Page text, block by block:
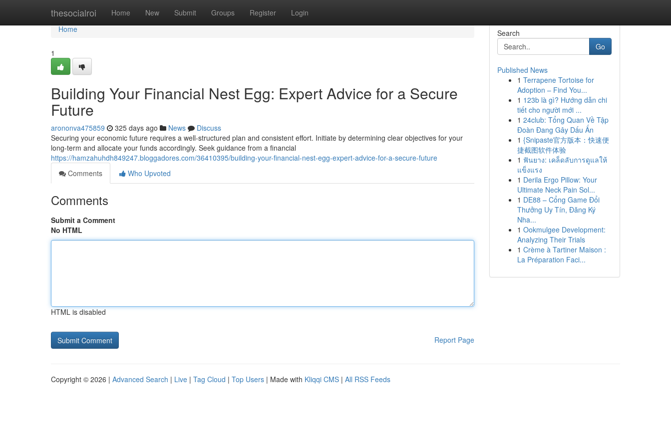
thesocialroi Home New Submit Groups Register Login
Home
Home
1
Building Your Financial Nest Egg: Expert Advice for a Secure
Future
arononva475859 325 days ago News
Discuss
Securing your economic future requires a well-structured plan and consistent effort. Initiate by determining clear objectives for your
long-term and allocate your funds accordingly. Seek guidance from a financial
https://hamzahuhdh849247.bloggadores.com/36410395/building-your-financial-nest-egg-expert-advice-for-a-secure-future
Comments
Who Upvoted
Comments
Submit a Comment
No HTML
HTML is disabled
Report Page
Search
Go
Published News
1 Terrapene Tortoise for
Adoption – Find You...
1 123b là gì? Hướng dẫn chi
tiết cho người mới ...
1 24club: Tổng Quan Về Tập
Đoàn Đang Gây Dấu Ấn
1 {Snipaste官方版本：快速便
捷截图软件体验
1 ฟันยาง: เคล็ดลับการดูแลให้
แข็งแรง
1 Derila Ergo Pillow: Your
Ultimate Neck Pain Sol...
1 DE88 – Cổng Game Đổi
Thưởng Uy Tín, Đăng Ký
Nha...
1 Ookmulgee Development:
Analyzing Their Trials
1 Crème à Tartiner Maison :
La Préparation Faci...
Copyright © 2026 | Advanced Search | Live | Tag Cloud | Top Users | Made with Kliqqi CMS | All RSS Feeds